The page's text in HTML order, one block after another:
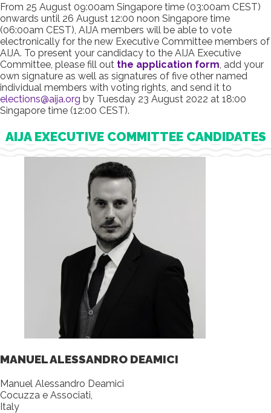
From 25 August 09:00am Singapore time (03:00am CEST)
onwards until 26 August 12:00 noon Singapore time
(06:00am CEST), AIJA members will be able to vote
electronically for the new Executive Committee members of
AIJA. To present your candidacy to the AIJA Executive
Committee, please fill out the application form , add your
own signature as well as signatures of five other named
individual members with voting rights, and send it to
elections@aija.org by Tuesday 23 August 2022 at 18:00
Singapore time (12:00 CEST).
AIJA EXECUTIVE COMMITTEE CANDIDATES
MANUEL ALESSANDRO DEAMICI
Manuel Alessandro Deamici
Cocuzza e Associati,
Italy